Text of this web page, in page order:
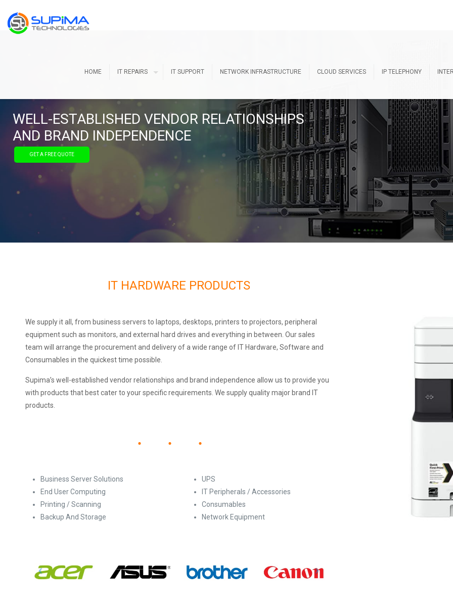
HOME IT REPAIRS IT SUPPORT NETWORK INFRASTRUCTURE CLOUD SERVICES IP TELEPHONY
WELL-ESTABLISHED VENDOR RELATIONSHIPS
AND BRAND INDEPENDENCE
GET A FREE QUOTE
IT HARDWARE PRODUCTS
We supply it all, from business servers to laptops, desktops, printers to projectors, peripheral
equipment such as monitors, and external hard drives and everything in between. Our sales
team will arrange the procurement and delivery of a wide range of IT Hardware, Software and
Consumables in the quickest time possible.
Supima’s well-established vendor relationships and brand independence allow us to provide you
with products that best cater to your specific requirements. We supply quality major brand IT
products.
Business Server Solutions
End User Computing
Printing / Scanning
Backup And Storage
UPS
IT Peripherals / Accessories
Consumables
Network Equipment